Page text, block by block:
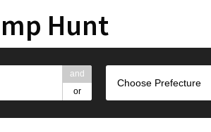
Hunt
and
or
Choose Prefecture